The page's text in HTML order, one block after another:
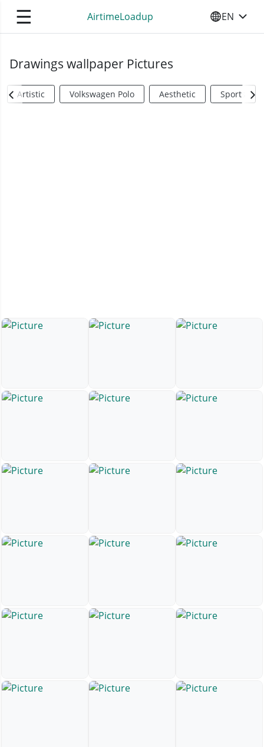
☰ AirtimeLoadup SELECT
EN
Drawings wallpaper Pictures
Artistic Volkswagen Polo Aesthetic Sports